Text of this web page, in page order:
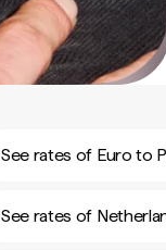
See rates of Euro to
See rates of